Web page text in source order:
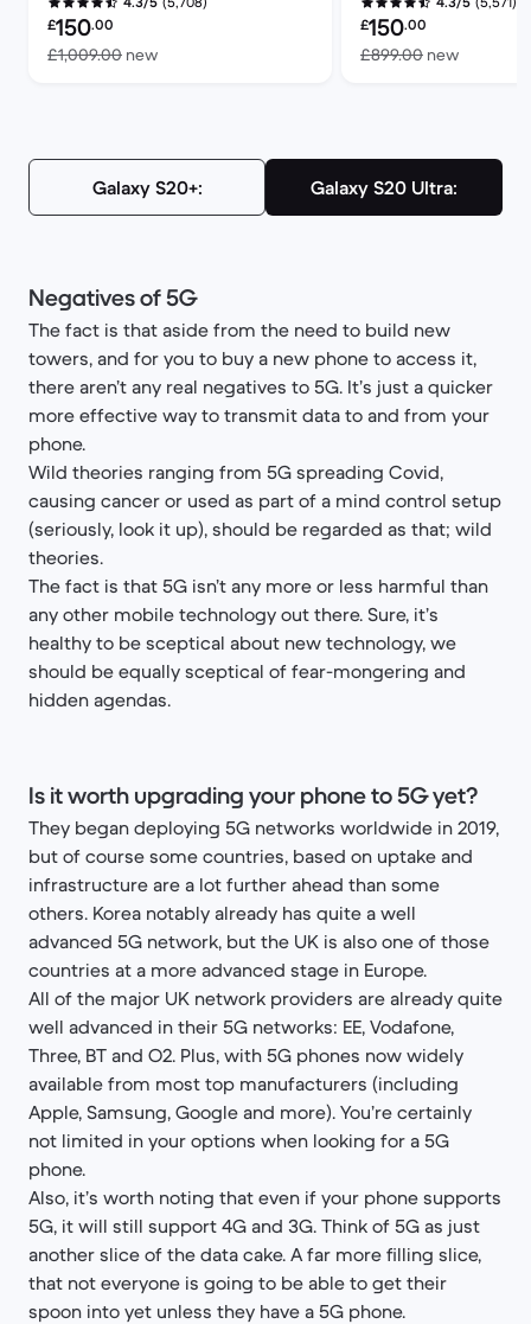
Refurbished price:
£150.00
£1,009.00 newVersus £1,009.00 new
Refurbished price:
£150.00
£899.00 newVersus
Galaxy S20+: Galaxy S20 Ultra:
Negatives of 5G
The fact is that aside from the need to build new
towers, and for you to buy a new phone to access it,
there aren’t any real negatives to 5G. It’s just a quicker
more effective way to transmit data to and from your
phone.
Wild theories ranging from 5G spreading Covid,
causing cancer or used as part of a mind control setup
(seriously, look it up), should be regarded as that; wild
theories.
The fact is that 5G isn’t any more or less harmful than
any other mobile technology out there. Sure, it’s
healthy to be sceptical about new technology, we
should be equally sceptical of fear-mongering and
hidden agendas.
Is it worth upgrading your phone to 5G yet?
They began deploying 5G networks worldwide in 2019,
but of course some countries, based on uptake and
infrastructure are a lot further ahead than some
others. Korea notably already has quite a well
advanced 5G network, but the UK is also one of those
countries at a more advanced stage in Europe.
All of the major UK network providers are already quite
well advanced in their 5G networks: EE, Vodafone,
Three, BT and O2. Plus, with 5G phones now widely
available from most top manufacturers (including
Apple, Samsung, Google and more). You’re certainly
not limited in your options when looking for a 5G
phone.
Also, it’s worth noting that even if your phone supports
5G, it will still support 4G and 3G. Think of 5G as just
another slice of the data cake. A far more filling slice,
that not everyone is going to be able to get their
spoon into yet unless they have a 5G phone.